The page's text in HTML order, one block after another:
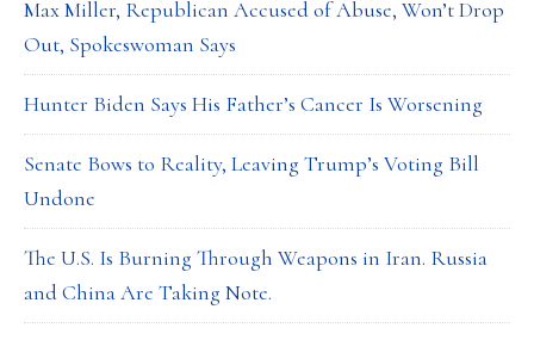
Max Miller, Republican Accused of Abuse, Won’t Drop
Out, Spokeswoman Says
Hunter Biden Says His Father’s Cancer Is Worsening
Senate Bows to Reality, Leaving Trump’s Voting Bill
Undone
The U.S. Is Burning Through Weapons in Iran. Russia
and China Are Taking Note.